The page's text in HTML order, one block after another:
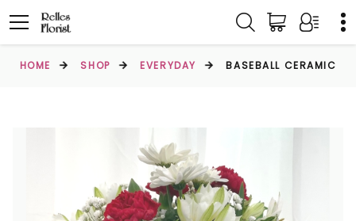
HOME SHOP EVERYDAY BASEBALL CERAMIC